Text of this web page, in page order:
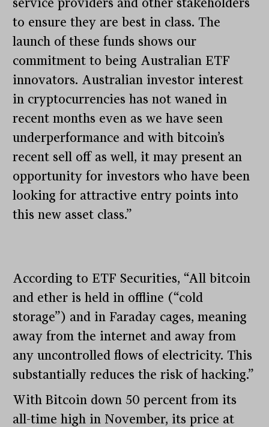
service providers and other stakeholders
to ensure they are best in class. The
launch of these funds shows our
commitment to being Australian ETF
innovators. Australian investor interest
in cryptocurrencies has not waned in
recent months even as we have seen
underperformance and with bitcoin’s
recent sell off as well, it may present an
opportunity for investors who have been
looking for attractive entry points into
this new asset class.”
According to ETF Securities, “All bitcoin
and ether is held in offline (“cold
storage”) and in Faraday cages, meaning
away from the internet and away from
any uncontrolled flows of electricity. This
substantially reduces the risk of hacking.”
With Bitcoin down 50 percent from its
all-time high in November, its price at